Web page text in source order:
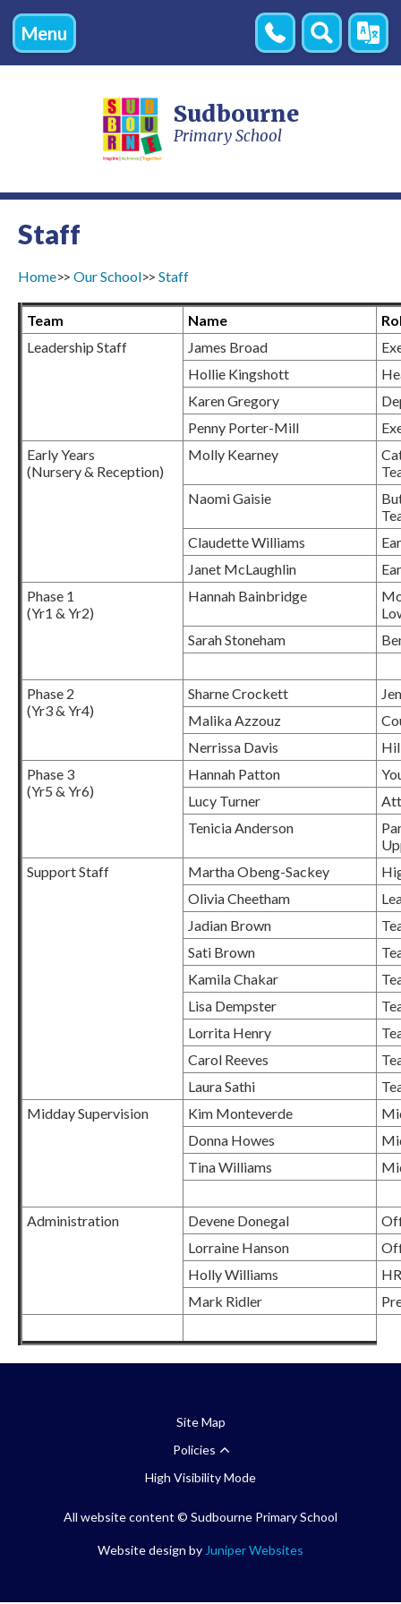
Menu
Contact
Us
Search
Sudbourne
Primary School
Staff
Home Our School Staff
Team Name
Leadership Staff
James Broad
Hollie Kingshott
Karen Gregory
Penny Porter-Mill
Early Years
(Nursery & Reception)
Molly Kearney
Naomi Gaisie
Claudette Williams
Janet McLaughlin
Phase 1
(Yr1 & Yr2)
Hannah Bainbridge
Sarah Stoneham
Phase 2
(Yr3 & Yr4)
Sharne Crockett
Malika Azzouz
Nerrissa Davis
Phase 3
(Yr5 & Yr6)
Hannah Patton
Lucy Turner
Tenicia Anderson
Support Staff
Martha Obeng-Sackey
Olivia Cheetham
Jadian Brown
Sati Brown
Kamila Chakar
Lisa Dempster
Lorrita Henry
Carol Reeves
Laura Sathi
Midday Supervision
Kim Monteverde
Donna Howes
Tina Williams
Administration Devene Donegal
Lorraine Hanson
Holly Williams
Mark Ridler
Site Map
Policies
High Visibility Mode
All website content © Sudbourne Primary School
Website design by Juniper Websites